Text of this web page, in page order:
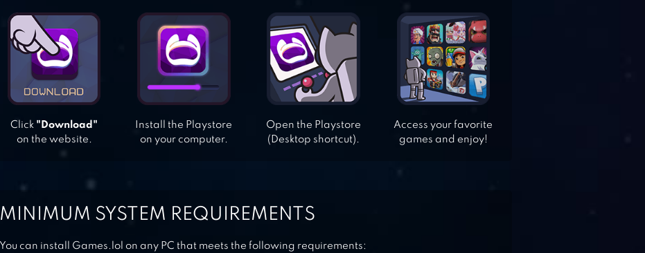
Click "Download"
on the website.
Install the Playstore
on your computer.
Open the Playstore
(Desktop shortcut).
Access your favorite
games and enjoy!
MINIMUM SYSTEM REQUIREMENTS
You can install Games.lol on any PC that meets the following requirements: